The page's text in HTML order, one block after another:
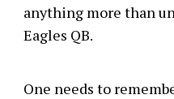
anything more than
Eagles QB.
One needs to